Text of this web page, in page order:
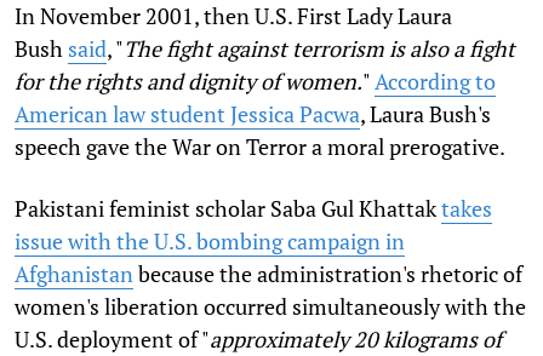
In November 2001, then U.S. First Lady Laura
Bush said, "The fight against terrorism is also a fight
for the rights and dignity of women."According to
American law student Jessica Pacwa, Laura Bush's
speech gave the War on Terror a moral prerogative.
Pakistani feminist scholar Saba Gul Khattaktakes
issue with the U.S. bombing campaign in
Afghanistanbecause the administration's rhetoric of
women's liberation occurred simultaneously with the
U.S. deployment of "approximately 20 kilograms of